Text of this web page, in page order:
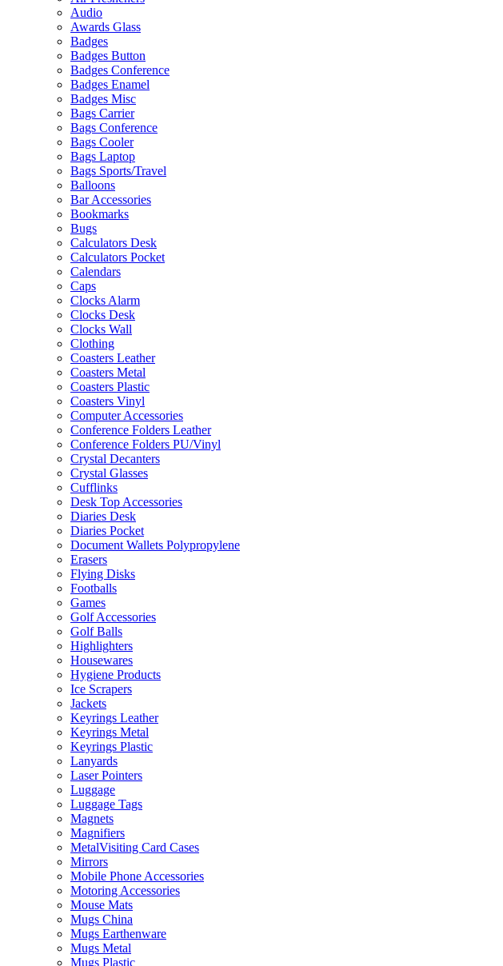
Audio
Awards Glass
Badges
Badges Button
Badges Conference
Badges Enamel
Badges Misc
Bags Carrier
Bags Conference
Bags Cooler
Bags Laptop
Bags Sports/Travel
Balloons
Bar Accessories
Bookmarks
Bugs
Calculators Desk
Calculators Pocket
Calendars
Caps
Clocks Alarm
Clocks Desk
Clocks Wall
Clothing
Coasters Leather
Coasters Metal
Coasters Plastic
Coasters Vinyl
Computer Accessories
Conference Folders Leather
Conference Folders PU/Vinyl
Crystal Decanters
Crystal Glasses
Cufflinks
Desk Top Accessories
Diaries Desk
Diaries Pocket
Document Wallets Polypropylene
Erasers
Flying Disks
Footballs
Games
Golf Accessories
Golf Balls
Highlighters
Housewares
Hygiene Products
Ice Scrapers
Jackets
Keyrings Leather
Keyrings Metal
Keyrings Plastic
Lanyards
Laser Pointers
Luggage
Luggage Tags
Magnets
Magnifiers
MetalVisiting Card Cases
Mirrors
Mobile Phone Accessories
Motoring Accessories
Mouse Mats
Mugs China
Mugs Earthenware
Mugs Metal
Mugs Plastic